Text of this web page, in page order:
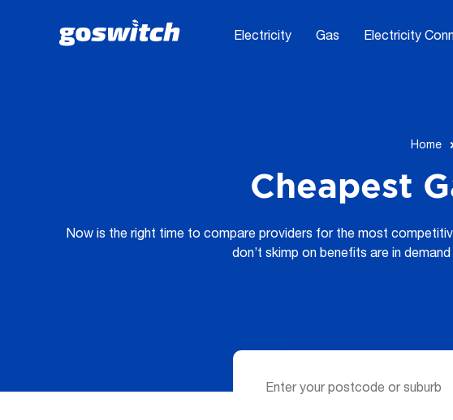
Electricity Gas Electricity
Home
Cheapest
Now is the right time to compare providers for the most
don’t skimp on benefits are in